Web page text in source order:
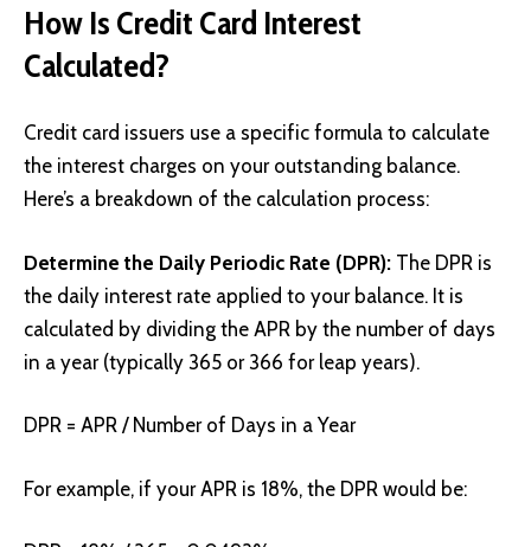
How Is Credit Card Interest
Calculated?
Credit card issuers use a specific formula to calculate
the interest charges on your outstanding balance.
Here’s a breakdown of the calculation process:
Determine the Daily Periodic Rate (DPR): The DPR is
the daily interest rate applied to your balance. It is
calculated by dividing the APR by the number of days
in a year (typically 365 or 366 for leap years).
DPR = APR / Number of Days in a Year
For example, if your APR is 18%, the DPR would be: